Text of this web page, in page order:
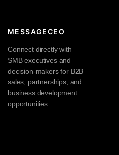
MESSAGECEO
Connect directly with
SMB executives and
decision-makers for B2B
sales, partnerships, and
business development
opportunities.